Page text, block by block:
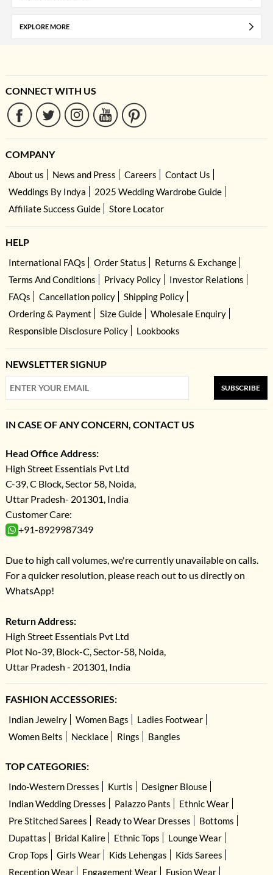
EXPLORE MORE
CONNECT WITH US
COMPANY
About us News and Press Careers
Contact Us
Weddings By Indya
2025 Wedding Wardrobe Guide
Affiliate Success Guide
Store Locator
HELP
International FAQs Order Status
Returns & Exchange
Terms And Conditions
Privacy Policy
Investor Relations
FAQs
Cancellation policy
Shipping Policy
Ordering & Payment
Size Guide
Wholesale Enquiry
Responsible Disclosure Policy
Lookbooks
NEWSLETTER SIGNUP
SUBSCRIBE
IN CASE OF ANY CONCERN, CONTACT US
Head Office Address:
High Street Essentials Pvt Ltd
C-39, C Block, Sector 58, Noida,
Uttar Pradesh- 201301, India
Customer Care:
+91-8929987349
Due to high call volumes, we're currently unavailable on calls.
For a quicker resolution, please reach out to us directly on
WhatsApp!
Return Address:
High Street Essentials Pvt Ltd
Plot No-39, Block-C, Sector-58, Noida,
Uttar Pradesh - 201301, India
FASHION ACCESSORIES:
Indian Jewelry Women Bags
Ladies Footwear
Women Belts
Necklace Rings Bangles
TOP CATEGORIES:
Indo-Western Dresses Kurtis
Designer Blouse
Indian Wedding Dresses
Palazzo Pants
Ethnic Wear
Pre Stitched Sarees
Ready to Wear Dresses
Bottoms
Dupattas
Bridal Kalire Ethnic Tops
Lounge Wear
Crop Tops
Girls Wear Kids Lehengas
Kids Sarees
Reception Wear
Engagement Wear Fusion Wear